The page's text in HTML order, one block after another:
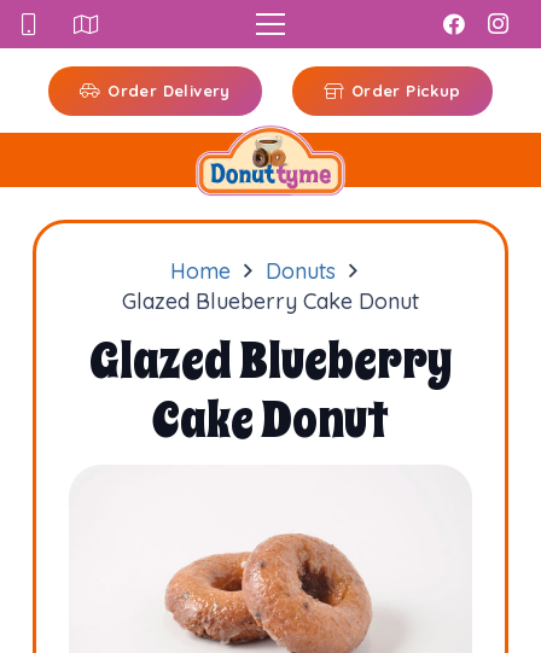
Order Delivery Order Pickup
Home
Donuts
Glazed Blueberry Cake Donut
Glazed Blueberry
Cake Donut